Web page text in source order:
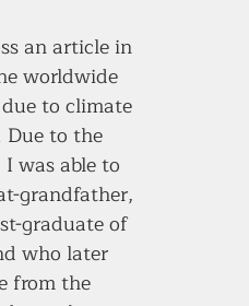
an article in
worldwide
to climate
Due to the
was able to
grandfather,
graduate of
who later
from the